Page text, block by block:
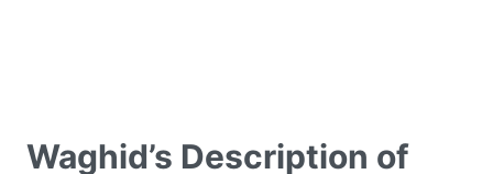
Waghid’s Description of